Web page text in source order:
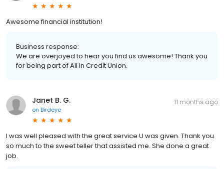
Awesome financial institution!
Business response:
We are overjoyed to hear you find us awesome! Thank you
for being part of All In Credit Union.
Janet B. G.
on Birdeye
11 months ago
I was well pleased with the great service U was given. Thank you
so much to the sweet teller that assisted me. She done a great
job.